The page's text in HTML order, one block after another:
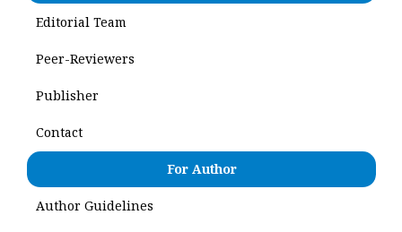
Editorial Team
Peer-Reviewers
Publisher
Contact
For Author
Author Guidelines